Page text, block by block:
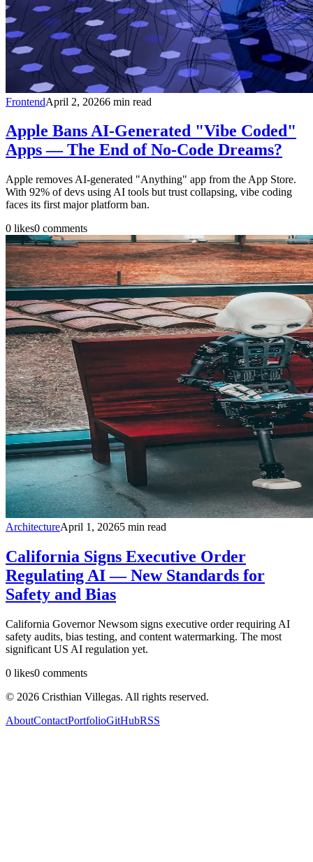
FrontendApril 2, 20266 min read
Apple Bans AI-Generated "Vibe Coded"
Apps — The End of No-Code Dreams?
Apple removes AI-generated "Anything" app from the App Store.
With 92% of devs using AI tools but trust collapsing, vibe coding
faces its first major platform ban.
0 likes0 comments
ArchitectureApril 1, 20265 min read
California Signs Executive Order
Regulating AI — New Standards for
Safety and Bias
California Governor Newsom signs executive order requiring AI
safety audits, bias testing, and content watermarking. The most
significant US AI regulation yet.
0 likes0 comments
© 2026 Cristhian Villegas. All rights reserved.
AboutContactPortfolioGitHubRSS